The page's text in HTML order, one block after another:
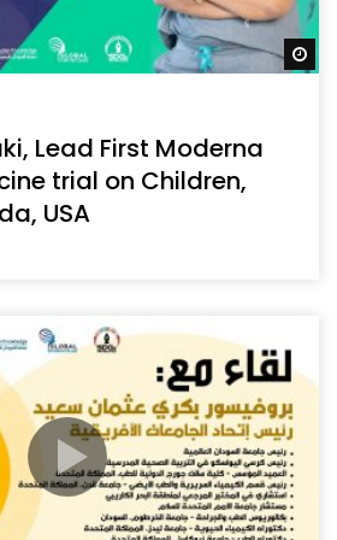
Lead First Moderna
trial on Children,
USA